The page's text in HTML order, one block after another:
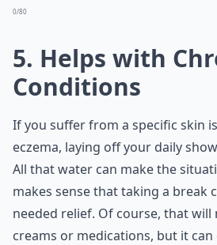
0/80
5. Helps with
Conditions
If you suffer from a specific skin
eczema, laying off your daily
All that water can make the
makes sense that taking a break
needed relief. Of course, that will
creams or medications, but it can